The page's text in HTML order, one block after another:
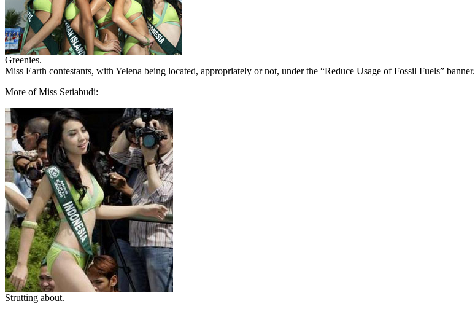
Greenies.
Miss Earth contestants, with Yelena being located, appropriately or not, under the “Reduce Usage of Fossil Fuels” banner.
More of Miss Setiabudi:
Strutting about.